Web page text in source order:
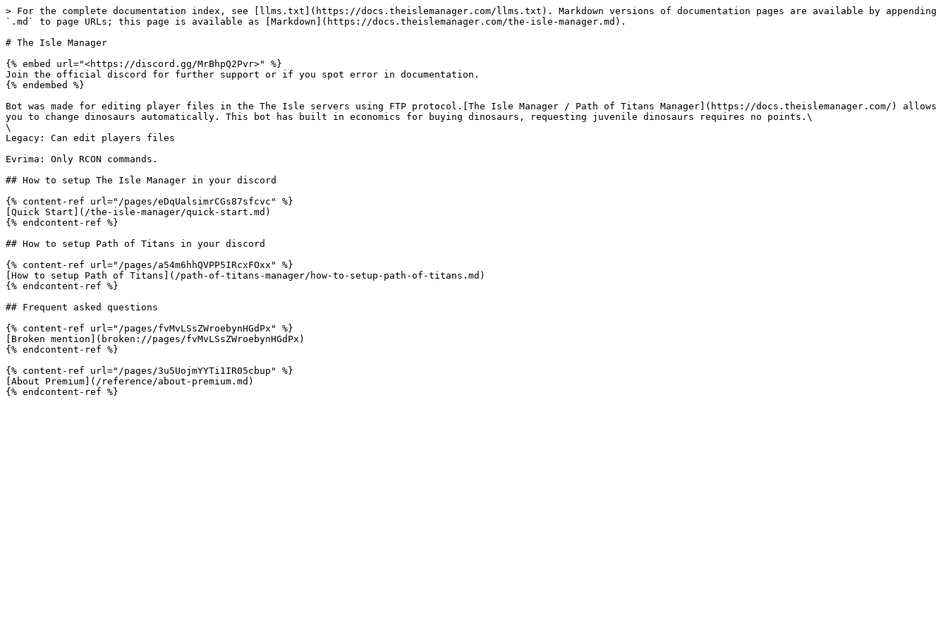
> For the complete documentation index, see [llms.txt](https://docs.theislemanager.com/llms.txt). Markdown versions of documentation pages are available by appending
`.md` to page URLs; this page is available as [Markdown](https://docs.theislemanager.com/the-isle-manager.md).
# The Isle Manager
{% embed url="<https://discord.gg/MrBhpQ2Pvr>" %}
Join the official discord for further support or if you spot error in documentation.
{% endembed %}
Bot was made for editing player files in the The Isle servers using FTP protocol.[The Isle Manager / Path of Titans Manager](https://docs.theislemanager.com/) allows
you to change dinosaurs automatically. This bot has built in economics for buying dinosaurs, requesting juvenile dinosaurs requires no points.\
\
Legacy: Can edit players files
Evrima: Only RCON commands.
## How to setup The Isle Manager in your discord
{% content-ref url="/pages/eDqUalsimrCGs87sfcvc" %}
[Quick Start](/the-isle-manager/quick-start.md)
{% endcontent-ref %}
## How to setup Path of Titans in your discord
{% content-ref url="/pages/a54m6hhQVPP5IRcxFOxx" %}
[How to setup Path of Titans](/path-of-titans-manager/how-to-setup-path-of-titans.md)
{% endcontent-ref %}
## Frequent asked questions
{% content-ref url="/pages/fvMvLSsZWroebynHGdPx" %}
[Broken mention](broken://pages/fvMvLSsZWroebynHGdPx)
{% endcontent-ref %}
{% content-ref url="/pages/3u5UojmYYTi1IR05cbup" %}
[About Premium](/reference/about-premium.md)